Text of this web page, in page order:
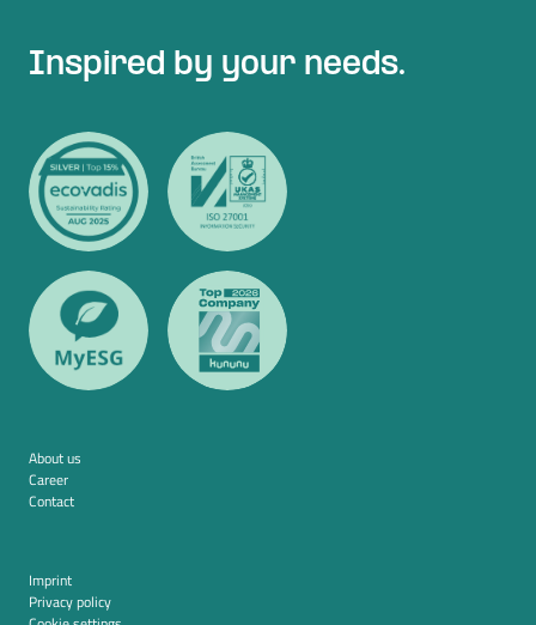
Inspired by your needs.
About us
Career
Contact
Imprint
Privacy policy